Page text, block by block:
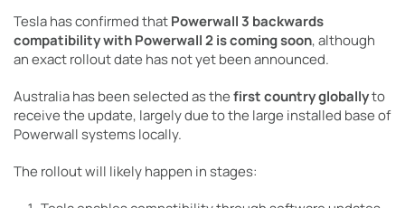
Tesla has confirmed thatPowerwall 3 backwards
compatibility with Powerwall 2 is coming soon, although
an exact rollout date has not yet been announced.
Australia has been selected as thefirst country globallyto
receive the update, largely due to the large installed base of
Powerwall systems locally.
The rollout will likely happen in stages: